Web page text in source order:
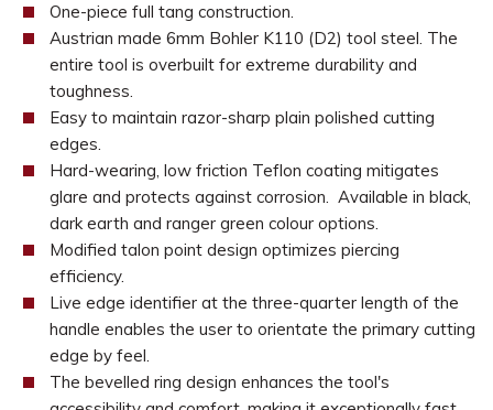
One-piece full tang construction.
Austrian made 6mm Bohler K110 (D2) tool steel. The
entire tool is overbuilt for extreme durability and
toughness.
Easy to maintain razor-sharp plain polished cutting
edges.
Hard-wearing, low friction Teflon coating mitigates
glare and protects against corrosion. Available in black,
dark earth and ranger green colour options.
Modified talon point design optimizes piercing
efficiency.
Live edge identifier at the three-quarter length of the
handle enables the user to orientate the primary cutting
edge by feel.
The bevelled ring design enhances the tool's